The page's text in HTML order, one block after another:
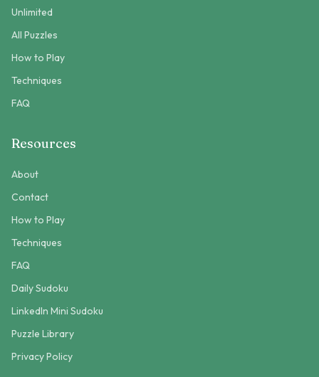
Unlimited
All Puzzles
How to Play
Techniques
FAQ
Resources
About
Contact
How to Play
Techniques
FAQ
Daily Sudoku
LinkedIn Mini Sudoku
Puzzle Library
Privacy Policy